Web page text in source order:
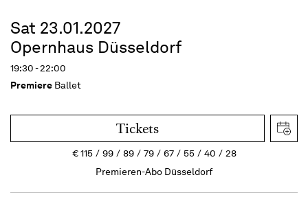
Sat 23.01.2027
Opernhaus Düsseldorf
19:30 - 22:00
Premiere Ballet
Tickets
€115 99 89 79 67 55 40
28
Premieren-Abo Düsseldorf